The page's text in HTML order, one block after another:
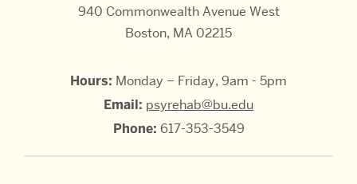
940 Commonwealth Avenue West
Boston, MA 02215
Hours: Monday – Friday, 9am - 5pm
Email: psyrehab@bu.edu
Phone: 617-353-3549